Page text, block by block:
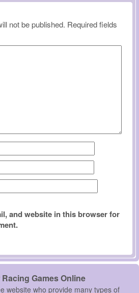
not be published. Required fields
and website in this browser for
Racing Games Online
website who provide many types of